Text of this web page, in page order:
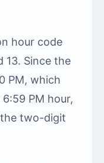
hour code
13. Since the
PM, which
PM hour,
the two-digit